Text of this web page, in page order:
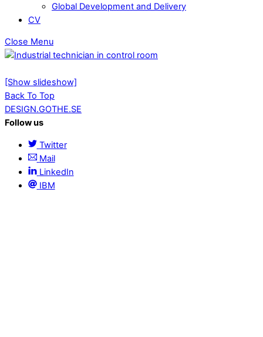
Global Development and Delivery
CV
Close Menu
[Show slideshow]
Back To Top
DESIGN.GOTHE.SE
Follow us
Twitter
Mail
LinkedIn
IBM